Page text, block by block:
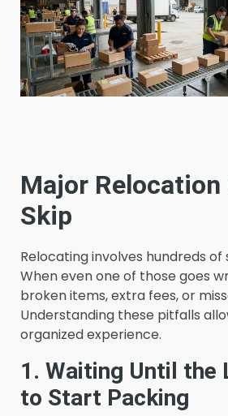
Major
Skip
Relocating involves hundreds of
When even one of those goes
broken items, extra fees, or
Understanding these pitfalls
organized experience.
1. Waiting Until the
to Start Packing